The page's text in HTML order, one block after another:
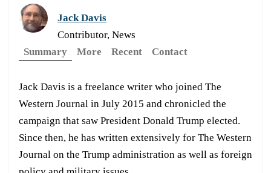
Jack Davis
Contributor, News
Summary
More Recent Contact
Jack Davis is a freelance writer who joined The
Western Journal in July 2015 and chronicled the
campaign that saw President Donald Trump elected.
Since then, he has written extensively for The Western
Journal on the Trump administration as well as foreign